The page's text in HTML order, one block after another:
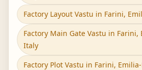
Factory Layout Vastu in Farini,
Factory Main Gate Vastu in Farini,
Italy
Factory Plot Vastu in Farini,